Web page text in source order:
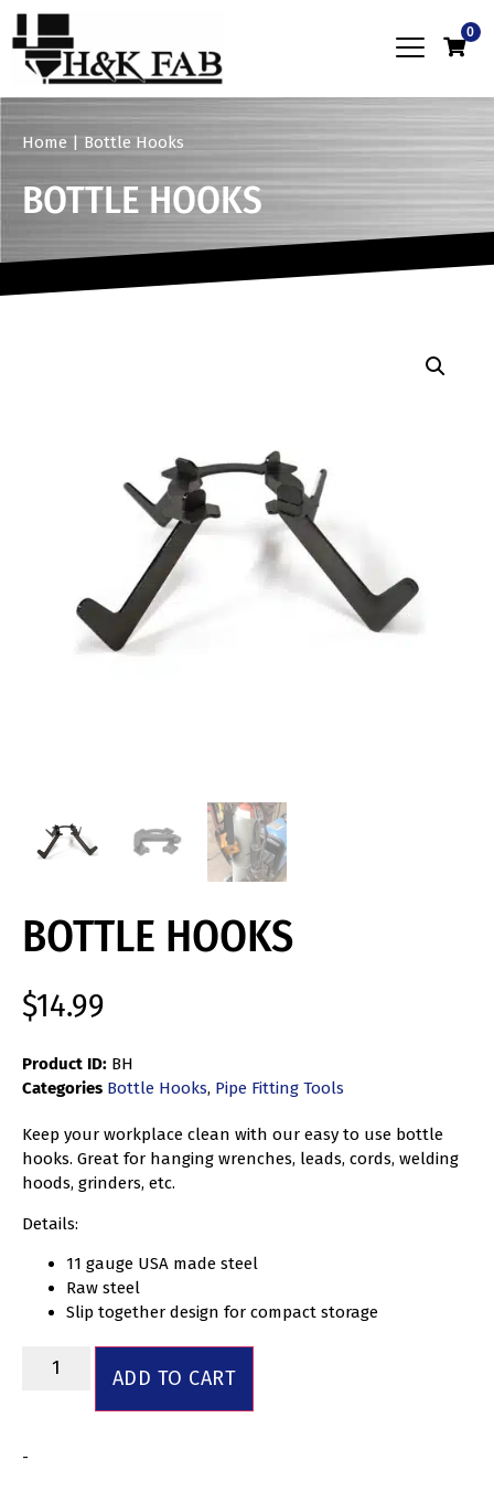
0
Home | Bottle Hooks
BOTTLE HOOKS
BOTTLE HOOKS
$14.99
Product ID: BH
Categories Bottle Hooks, Pipe Fitting Tools
Keep your workplace clean with our easy to use bottle
hooks. Great for hanging wrenches, leads, cords, welding
hoods, grinders, etc.
Details:
11 gauge USA made steel
Raw steel
Slip together design for compact storage
ADD TO CART
-